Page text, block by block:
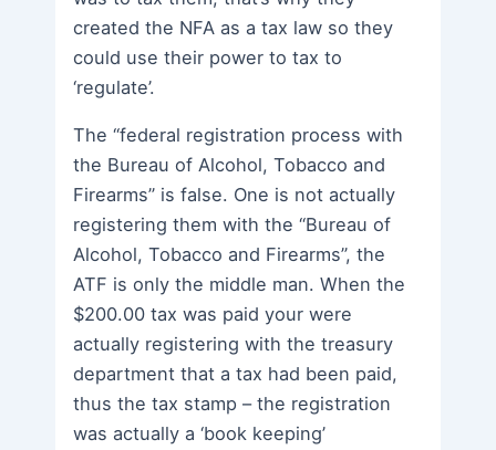
created the NFA as a tax law so they
could use their power to tax to
‘regulate’.
The “federal registration process with
the Bureau of Alcohol, Tobacco and
Firearms” is false. One is not actually
registering them with the “Bureau of
Alcohol, Tobacco and Firearms”, the
ATF is only the middle man. When the
$200.00 tax was paid your were
actually registering with the treasury
department that a tax had been paid,
thus the tax stamp – the registration
was actually a ‘book keeping’